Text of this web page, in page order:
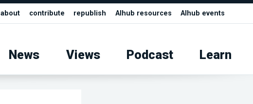
about contribute republish AIhub resources AIhub events
News Views Podcast Learn